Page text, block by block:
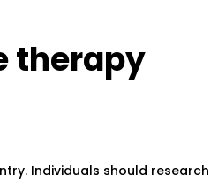
therapy
Individuals should research